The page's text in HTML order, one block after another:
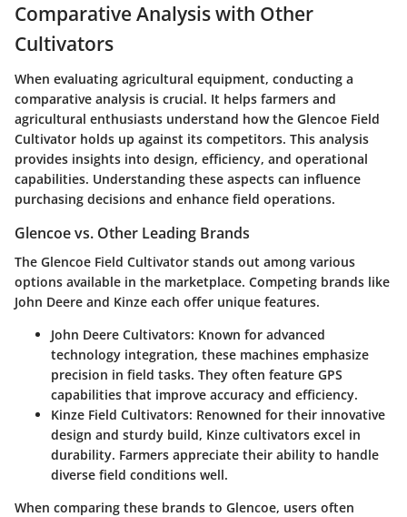
Comparative Analysis with Other
Cultivators
When evaluating agricultural equipment, conducting a
comparative analysis is crucial. It helps farmers and
agricultural enthusiasts understand how the Glencoe Field
Cultivator holds up against its competitors. This analysis
provides insights into design, efficiency, and operational
capabilities. Understanding these aspects can influence
purchasing decisions and enhance field operations.
Glencoe vs. Other Leading Brands
The Glencoe Field Cultivator stands out among various
options available in the marketplace. Competing brands like
John Deere and Kinze each offer unique features.
John Deere Cultivators: Known for advanced
technology integration, these machines emphasize
precision in field tasks. They often feature GPS
capabilities that improve accuracy and efficiency.
Kinze Field Cultivators: Renowned for their innovative
design and sturdy build, Kinze cultivators excel in
durability. Farmers appreciate their ability to handle
diverse field conditions well.
When comparing these brands to Glencoe, users often